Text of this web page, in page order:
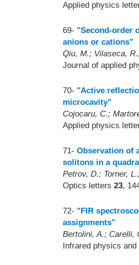
Applied physics
69- "Second-order
anions or cations"
Qiu, M.; Vilaseca,
Journal of applied
70- "Active
microcavity"
Cojocaru, C.;
Applied physics
71- Observation of
solitons in a
Petrov, D.; Torner,
Optics letters 23,
72- "FIR
assignments"
Bertolini, A.; Carelli,
Infrared physics and